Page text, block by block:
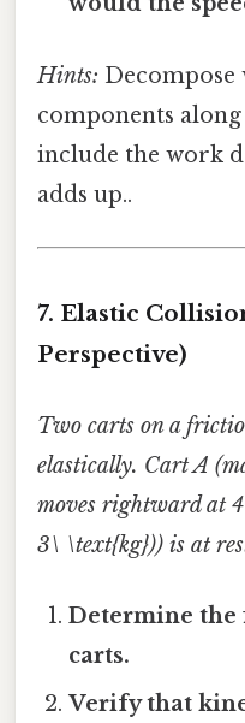
Hints:
components
include the work
adds up..
7. Elastic
Perspective)
Two carts on a
elastically. Cart A
moves rightward at
3\ \text{kg})) is at
Determine the
carts.
Verify that